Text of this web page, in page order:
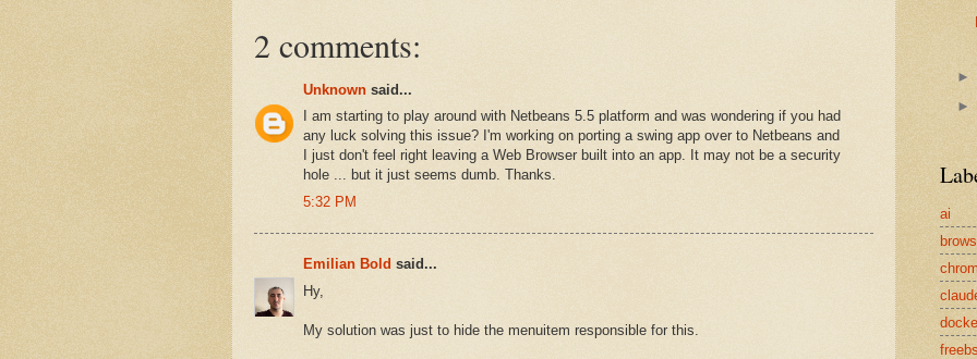
2 comments:
Unknown said...
I am starting to play around with Netbeans 5.5 platform and was wondering if you had
any luck solving this issue? I'm working on porting a swing app over to Netbeans and
I just don't feel right leaving a Web Browser built into an app. It may not be a security
hole ... but it just seems dumb. Thanks.
5:32 PM
Emilian Bold said...
Hy,
My solution was just to hide the menuitem responsible for this.
ai